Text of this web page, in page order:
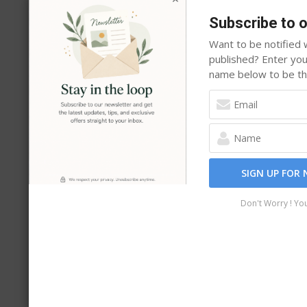
Why Site Owners Choose i13 Web
Unlike marketplace plugins that change hands or
after year. Free versions are available on
directly, and Pro licenses never expire.One
Subscribe to
Want to be notified
published? Enter
name below to be
SIGN UP FOR
Don't Worry !